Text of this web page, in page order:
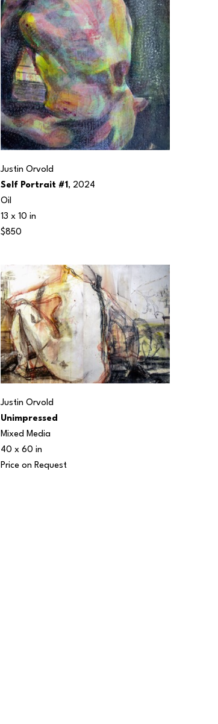
Justin Orvold
Self Portrait #1 , 2024
Oil
13 x 10 in
$850
Justin Orvold
Unimpressed
Mixed Media
40 x 60 in
Price on Request